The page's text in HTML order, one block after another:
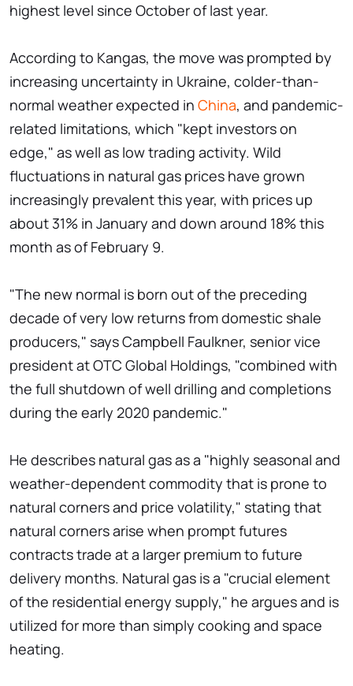
highest level since October of last year.
According to Kangas, the move was prompted by
increasing uncertainty in Ukraine, colder-than-
normal weather expected in China, and pandemic-
related limitations, which "kept investors on
edge," as well as low trading activity. Wild
fluctuations in natural gas prices have grown
increasingly prevalent this year, with prices up
about 31% in January and down around 18% this
month as of February 9.
"The new normal is born out of the preceding
decade of very low returns from domestic shale
producers," says Campbell Faulkner, senior vice
president at OTC Global Holdings, "combined with
the full shutdown of well drilling and completions
during the early 2020 pandemic."
He describes natural gas as a "highly seasonal and
weather-dependent commodity that is prone to
natural corners and price volatility," stating that
natural corners arise when prompt futures
contracts trade at a larger premium to future
delivery months. Natural gas is a "crucial element
of the residential energy supply," he argues and is
utilized for more than simply cooking and space
heating.